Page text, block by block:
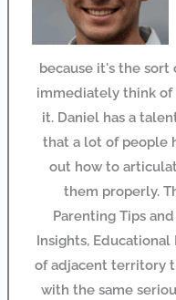
because it's the
immediately think of
it. Daniel has a
that a lot of people
out how to
them properly.
Parenting Tips
Insights,
of adjacent territory
with the same